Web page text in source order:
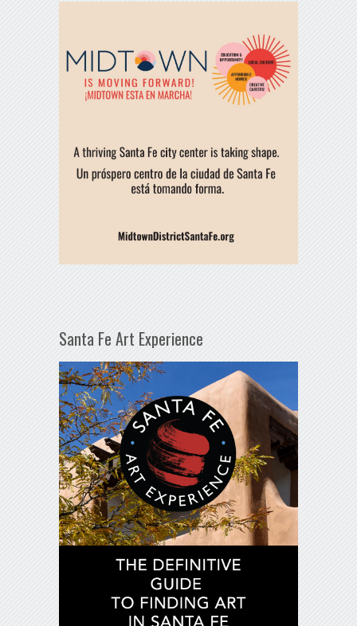
Santa Fe Art Experience